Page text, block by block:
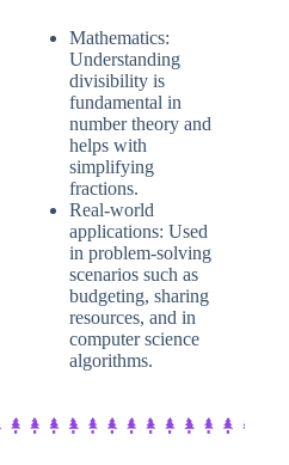
Mathematics:
Understanding
divisibility is
fundamental in
number theory and
helps with
simplifying
fractions.
Real-world
applications: Used
in problem-solving
scenarios such as
budgeting, sharing
resources, and in
computer science
algorithms.